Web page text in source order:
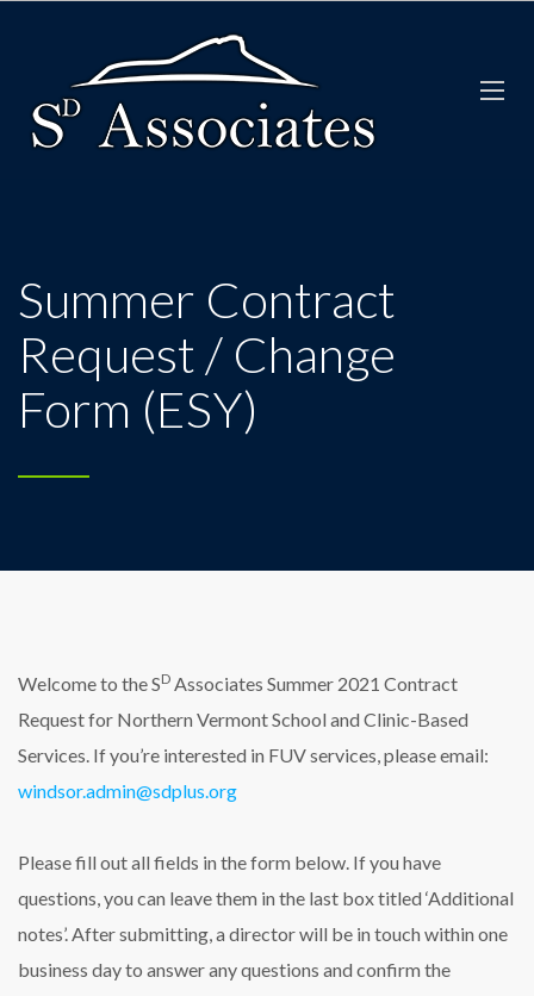
Summer Contract
Request / Change
Form (ESY)
Welcome to the SD Associates Summer 2021 Contract
Request for Northern Vermont School and Clinic-Based
Services. If you’re interested in FUV services, please email:
windsor.admin@sdplus.org
Please fill out all fields in the form below. If you have
questions, you can leave them in the last box titled ‘Additional
notes’. After submitting, a director will be in touch within one
business day to answer any questions and confirm the